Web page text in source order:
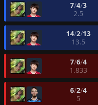
7/4/3
2.5
14/2/13
13.5
7/6/4
1.833
6/2/4
5